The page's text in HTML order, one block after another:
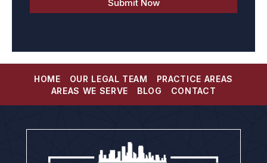
HOME OUR LEGAL TEAM
PRACTICE AREAS
AREAS WE SERVE
BLOG CONTACT